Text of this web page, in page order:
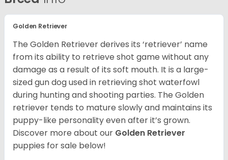
Golden Retriever
The Golden Retriever derives its ‘retriever’ name
from its ability to retrieve shot game without any
damage as a result of its soft mouth. It is a large-
sized gun dog used in retrieving shot waterfowl
during hunting and shooting parties. The Golden
retriever tends to mature slowly and maintains its
puppy-like personality even after it’s grown.
Discover more about our Golden Retriever
puppies for sale below!